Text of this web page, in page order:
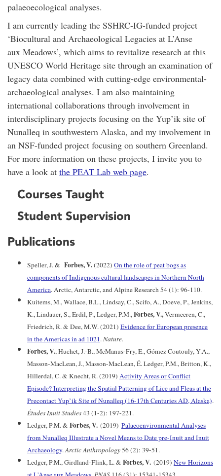
palaeoecological analyses.
I am currently leading the SSHRC-IG-funded project
‘Biocultural and Archaeological Legacies at L’Anse
aux Meadows’, which aims to revitalize research at this
UNESCO World Heritage site through an examination of
legacy data combined with cutting-edge environmental-
archaeological analyses. I am also maintaining
international collaborations through involvement in
interdisciplinary projects focusing on the Yup’ik site of
Nunalleq in southwestern Alaska, and my involvement in
an NSF-funded project focusing on southern Greenland.
For more information on these projects, I invite you to
have a look at the PEAT Lab web page.
Courses Taught
Student Supervision
Publications
Speller, J. & Forbes, V.(2022) On the role of peat bogs as
components of Indigenous cultural landscapes in Northern North
America. Arctic, Antarctic, and Alpine Research 54 (1): 96-110.
Kuitems, M., Wallace, B.L., Lindsay, C., Scifo, A., Doeve, P., Jenkins,
K., Lindauer, S., Erdil, P., Ledger, P.M.,Forbes, V.,Vermeeren, C.,
Friedrich, R. & Dee, M.W. (2021) Evidence for European presence
in the Americas in ad 1021.Nature.
Forbes, V., Huchet, J.-B., McManus-Fry, E., Gómez Coutouly, Y.A.,
Masson-MacLean, J., Masson-MacLean, É. Ledger, P.M., Britton, K.,
Hillerdal, C. & Knecht, R. (2019) Activity Areas or Conflict
Episode? Interpreting the Spatial Patterning of Lice and Fleas at the
Precontact Yup’ik Site of Nunalleq (16-17th Centuries AD, Alaska).
Études Inuit Studies43 (1-2): 197-221.
Ledger, P.M. & Forbes, V. (2019) Palaeoenvironmental Analyses
from Nunalleq Illustrate a Novel Means to Date pre-Inuit and Inuit
Archaeology.Arctic Anthropology56 (2): 39-51.
Ledger, P.M., Girdland-Flink, L. & Forbes, V. (2019) New Horizons